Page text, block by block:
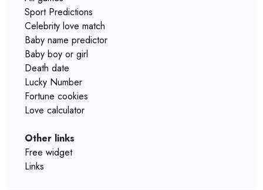
Sport Predictions
Celebrity love match
Baby name predictor
Baby boy or girl
Death date
Lucky Number
Fortune cookies
Love calculator
Other links
Free widget
Links